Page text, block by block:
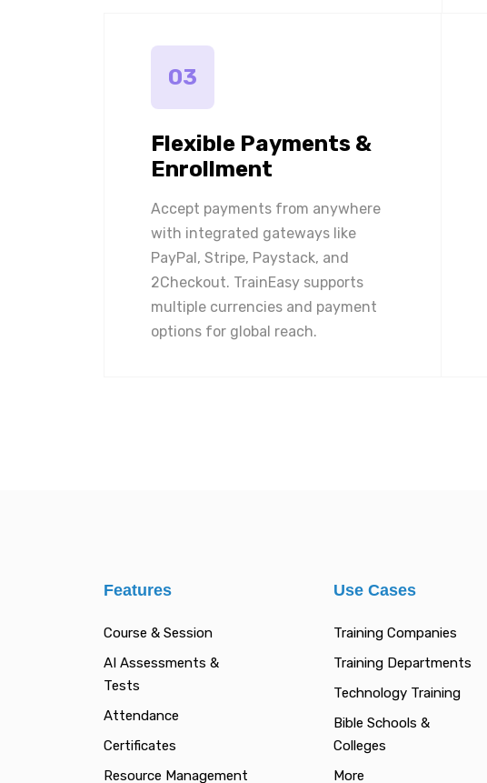
03
Flexible Payments &
Enrollment
Accept payments from anywhere
with integrated gateways like
PayPal, Stripe, Paystack, and
2Checkout. TrainEasy supports
multiple currencies and payment
options for global reach.
Features
Course & Session
AI Assessments &
Tests
Attendance
Certificates
Resource Management
Use Cases
Training Companies
Training Departments
Technology Training
Bible Schools &
Colleges
More